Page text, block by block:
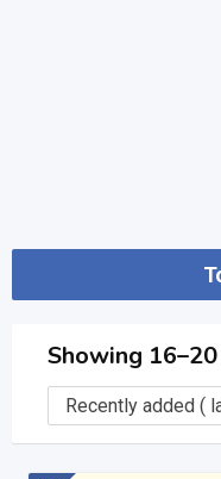
Showing